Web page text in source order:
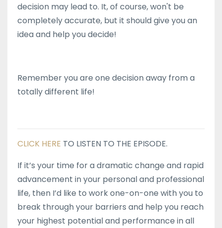
decision may lead to. It, of course, won't be
completely accurate, but it should give you an
idea and help you decide!
Remember you are one decision away from a
totally different life!
CLICK HERE TO LISTEN TO THE EPISODE.
If it’s your time for a dramatic change and rapid
advancement in your personal and professional
life, then I’d like to work one-on-one with you to
break through your barriers and help you reach
your highest potential and performance in all